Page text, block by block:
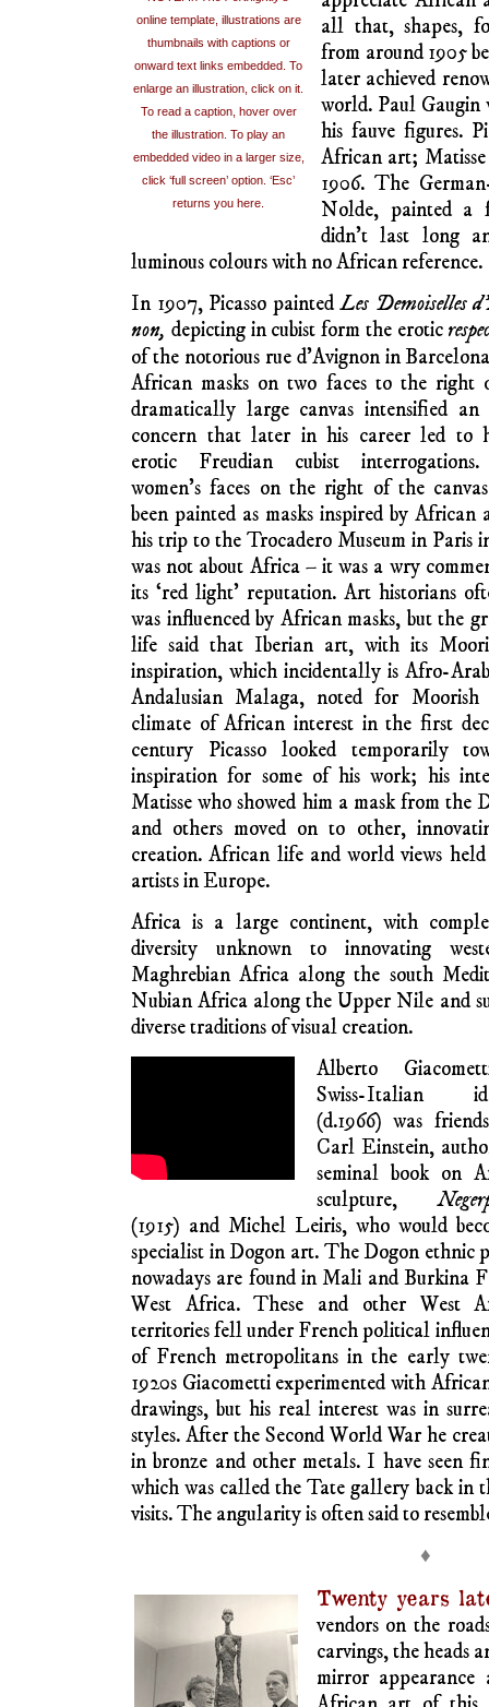
Books were
and pencil
authors.
published their
anthropologists
below the surface
and spiritual
Boas, in
societies evolve
according to ethnic traits. Claude Lévi-
ethnographic field research in Brazil,
surely not far away when collections from
leave ethnographic museums to take
museums.”
online template, illustrations are
thumbnails with captions or
onward text links embedded. To
enlarge an illustration, click on it.
To read a caption, hover over
the illustration. To play an
embedded video in a larger size,
click ‘full screen’ option. ‘Esc’
returns you here.
The attempt of
appreciate African
all that, shapes,
from around 1905
later achieved
world. Paul Gaugin
his fauve figures.
African art;
1906. The
Nolde, painted a
didn’t last long
luminous colours with no African reference.
In 1907, Picasso paintedLes Demoiselles
non, de­picting in cubist form the erotic
of the notorious rue d’Avignon in
African masks on two faces to the right
dramatically large canvas intensified an
concern that later in his career led to
erotic Freudian cubist
women’s faces on the right of the
been painted as masks inspired by African
was not about Africa – it was a wry
its ‘red light’ reputation. Art historians
was influenced by African masks, but the
life said that Iberian art, with its
inspiration, which incidentally is Afro-
Andalusian Malaga, noted for
climate of African interest in the first
century Picasso looked temporarily
inspiration for some of his work; his
Matisse who showed him a mask from the
and others moved on to other,
creation. African life and world views
artists in Europe.
Africa is a large continent, with
diversity unknown to innovating
Maghrebian Africa along the south
Nubian Africa along the Upper Nile and
diverse traditions of visual creation.
Swiss-Italian
(d.1966) was
Carl Einstein,
seminal book on